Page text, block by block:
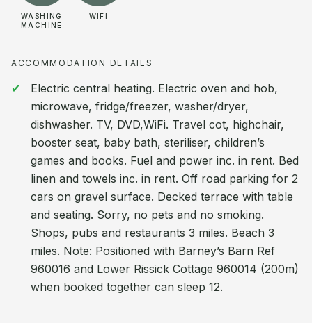
WASHING
MACHINE
WIFI
ACCOMMODATION DETAILS
Electric central heating. Electric oven and hob,
microwave, fridge/freezer, washer/dryer,
dishwasher. TV, DVD,WiFi. Travel cot, highchair,
booster seat, baby bath, steriliser, children’s
games and books. Fuel and power inc. in rent. Bed
linen and towels inc. in rent. Off road parking for 2
cars on gravel surface. Decked terrace with table
and seating. Sorry, no pets and no smoking.
Shops, pubs and restaurants 3 miles. Beach 3
miles. Note: Positioned with Barney’s Barn Ref
960016 and Lower Rissick Cottage 960014 (200m)
when booked together can sleep 12.